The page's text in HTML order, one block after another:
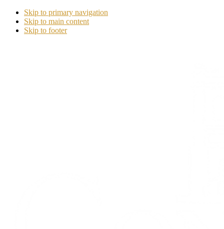
Skip to primary navigation
Skip to main content
Skip to footer